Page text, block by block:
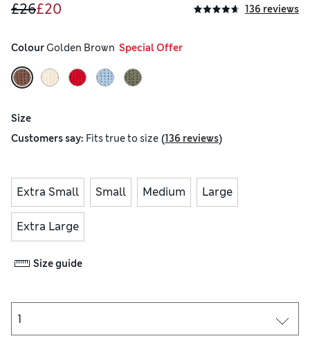
£26£20 136 reviews
Colour Golden Brown
  Special Offer
Size
Customers say: Fitstrue to size (136 reviews)
Extra Small Small Medium Large
Extra Large
Size guide